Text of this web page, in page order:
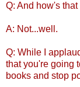
Q: And how's
A: Not...well.
Q: While I
that you're going
books and stop